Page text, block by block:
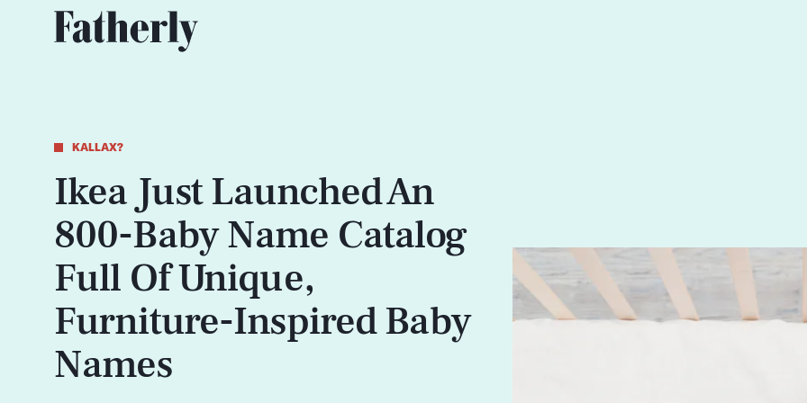
KALLAX?
Ikea Just Launched An
800-Baby Name Catalog
Full Of Unique,
Furniture-Inspired Baby
Names